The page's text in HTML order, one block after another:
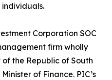
Corporation SOC
firm wholly
the Republic of South
of Finance. PIC’s